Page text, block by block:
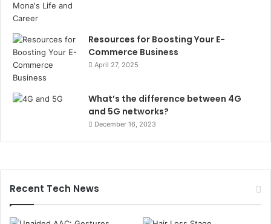
Resources for Boosting Your E-
Commerce Business
April 27, 2025
What’s the difference between 4G
and 5G networks?
December 16, 2023
Recent Tech News